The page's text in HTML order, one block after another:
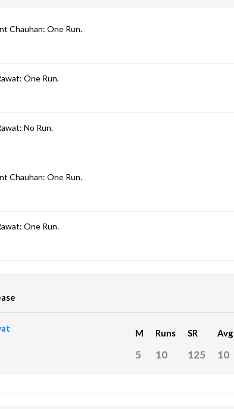
Chauhan: One Run.
One Run.
No Run.
Chauhan: One Run.
One Run.
M Runs SR Avg
5 10 125 10